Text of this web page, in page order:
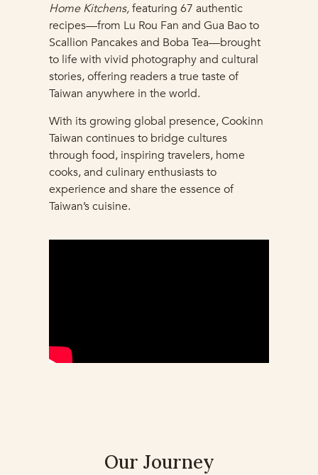
Home Kitchens,featuring 67 authentic
recipes—from Lu Rou Fan and Gua Bao to
Scallion Pancakes and Boba Tea—brought
to life with vivid photography and cultural
stories, offering readers a true taste of
Taiwan anywhere in the world.
With its growing global presence, Cookinn
Taiwan continues to bridge cultures
through food, inspiring travelers, home
cooks, and culinary enthusiasts to
experience and share the essence of
Taiwan’s cuisine.
Our Journey